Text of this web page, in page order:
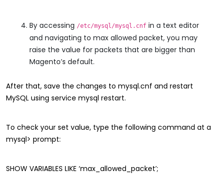
By accessing /etc/mysql/mysql.cnf in a text editor
and navigating to max allowed packet, you may
raise the value for packets that are bigger than
Magento’s default.
After that, save the changes to mysql.cnf and restart
MySQL using service mysql restart.
To check your set value, type the following command at a
mysql> prompt:
SHOW VARIABLES LIKE ‘max_allowed_packet’;